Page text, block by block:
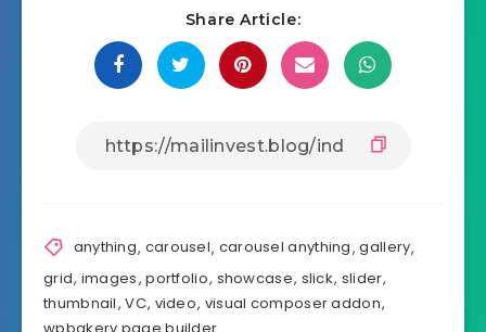
Share Article:
anything, carousel, carousel anything,gallery,
grid, images,portfolio, showcase, slick, slider,
thumbnail,VC, video, visual composer addon,
wpbakery page builder